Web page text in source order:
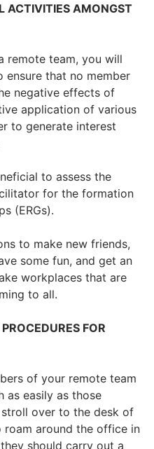
ACTIVITIES AMONGST
remote team, you will
ensure that no member
negative effects of
application of various
to generate interest
to assess the
for the formation
(ERGs).
to make new friends,
some fun, and get an
workplaces that are
to all.
FOR
of your remote team
as easily as those
over to the desk of
around the office in
should carry out a